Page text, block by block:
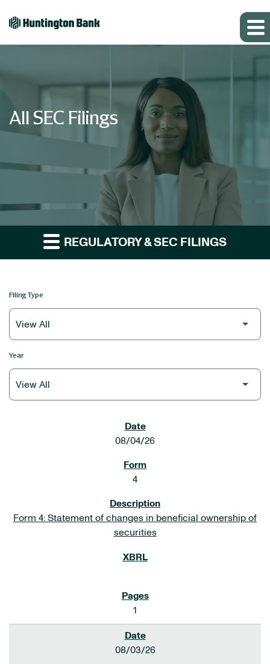
All SEC Filings
REGULATORY & SEC FILINGS
Filing Type
Year
08/04/26
4
Form 4: Statement of changes in beneficial ownership of
securities
1
08/03/26